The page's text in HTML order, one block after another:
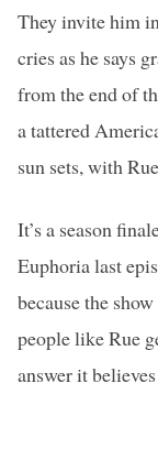
They invite him
cries as he says
from the end of
a tattered
sun sets, with
It’s a season
Euphoria last
because the
people like Rue
answer it